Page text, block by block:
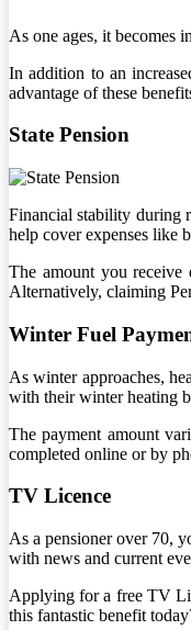
As one ages, it becomes
In addition to an
advantage of these
State Pension
Financial stability during
help cover expenses like
The amount you
Alternatively, claiming
Winter Fuel
As winter approaches,
with their winter heating
The payment amount
completed online or by
TV Licence
As a pensioner over 70,
with news and current
Applying for a free TV
this fantastic benefit